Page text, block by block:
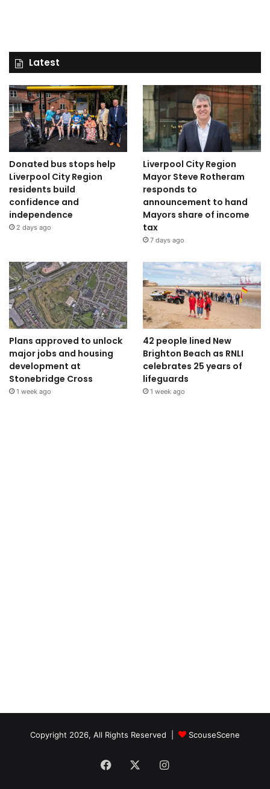
Latest
Donated bus stops help
Liverpool City Region
residents build
confidence and
independence
2 days ago
Liverpool City Region
Mayor Steve Rotheram
responds to
announcement to hand
Mayors share of income
tax
7 days ago
Plans approved to unlock
major jobs and housing
development at
Stonebridge Cross
1 week ago
42 people lined New
Brighton Beach as RNLI
celebrates 25 years of
lifeguards
1 week ago
Copyright 2026, All Rights Reserved | ScouseScene
Facebook Instagram